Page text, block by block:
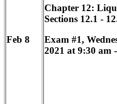
Feb 8
Chapter 12:
Sections 12.1 -
Exam #1,
2021 at 9:30 am